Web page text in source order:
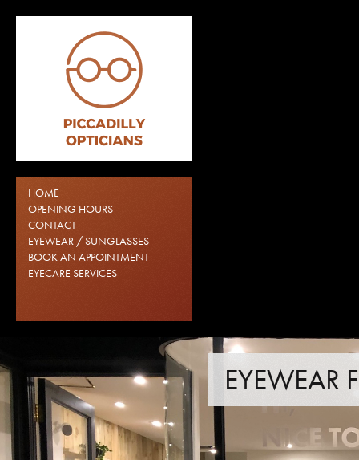
HOME
OPENING HOURS
CONTACT
EYEWEAR / SUNGLASSES
BOOK AN APPOINTMENT
EYECARE SERVICES
EYEWEAR